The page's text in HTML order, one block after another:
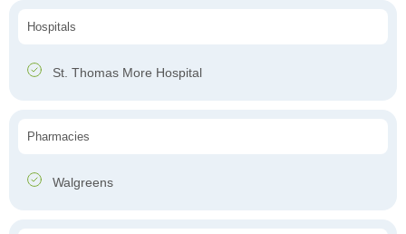
Hospitals
St. Thomas More Hospital
Pharmacies
Walgreens